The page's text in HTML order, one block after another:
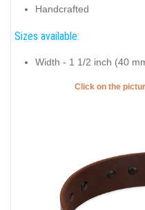
Handcrafted
Sizes available:
Width - 1 1/2 inch (40
Click on the